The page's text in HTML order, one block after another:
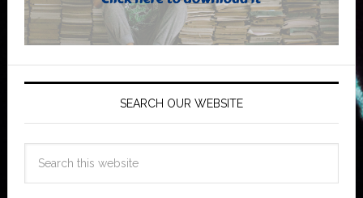
SEARCH OUR WEBSITE